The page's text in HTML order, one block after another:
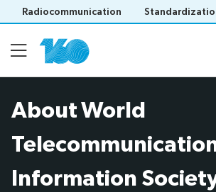
Radiocommunication
Home
About World
Information